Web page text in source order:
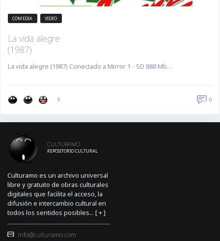
COMEDIA VIDEO
La vida alegre
(1987)
La vida alegre (1987) Conectado a Mirror 1 - SD 888 Mb…
9 0
CULTURAMO
REPOSITORIO CULTURAL
Culturamo es un archivo universal
libre y gratuito de obras culturales
digitales que facilita el acceso, la
difusión e intercambio cultural en
todos los sentidos posibles... [+]
info@culturamo.com